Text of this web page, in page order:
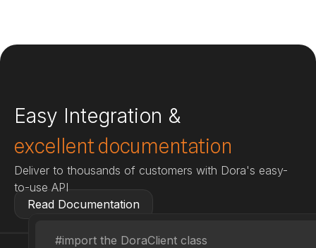
Easy Integration &
excellent documentation
Deliver to thousands of customers with Dora's easy-
to-use API
Read Documentation
#import the DoraClient class